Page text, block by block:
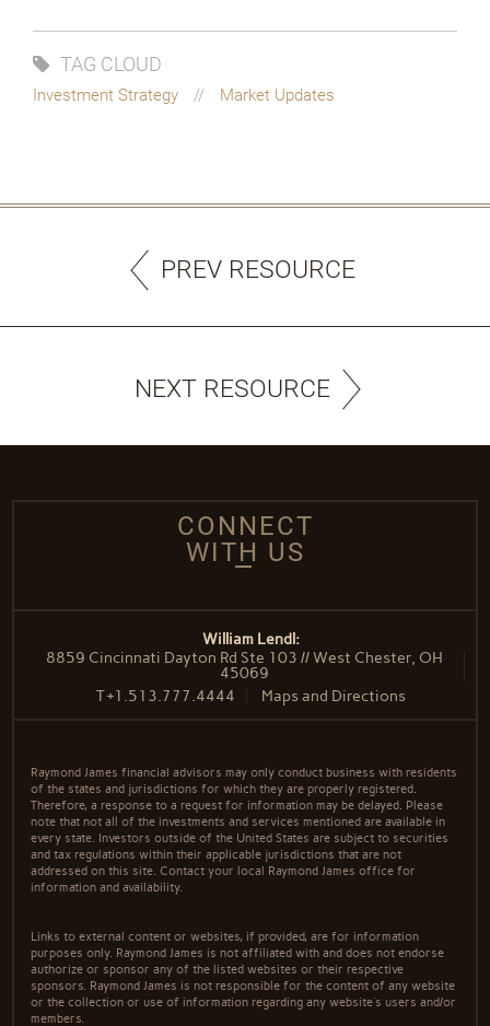
TAG CLOUD
Investment Strategy Market Updates
PREV RESOURCE
NEXT RESOURCE
CONNECT
WITH US
William Lendl:
8859 Cincinnati Dayton Rd Ste 103 // West Chester, OH
45069
T+1.513.777.4444 Maps and Directions
Raymond James financial advisors may only conduct business with residents
of the states and jurisdictions for which they are properly registered.
Therefore, a response to a request for information may be delayed. Please
note that not all of the investments and services mentioned are available in
every state. Investors outside of the United States are subject to securities
and tax regulations within their applicable jurisdictions that are not
addressed on this site. Contact your local Raymond James office for
information and availability.
Links to external content or websites, if provided, are for information
purposes only. Raymond James is not affiliated with and does not endorse
authorize or sponsor any of the listed websites or their respective
sponsors. Raymond James is not responsible for the content of any website
or the collection or use of information regarding any website's users and/or
members.